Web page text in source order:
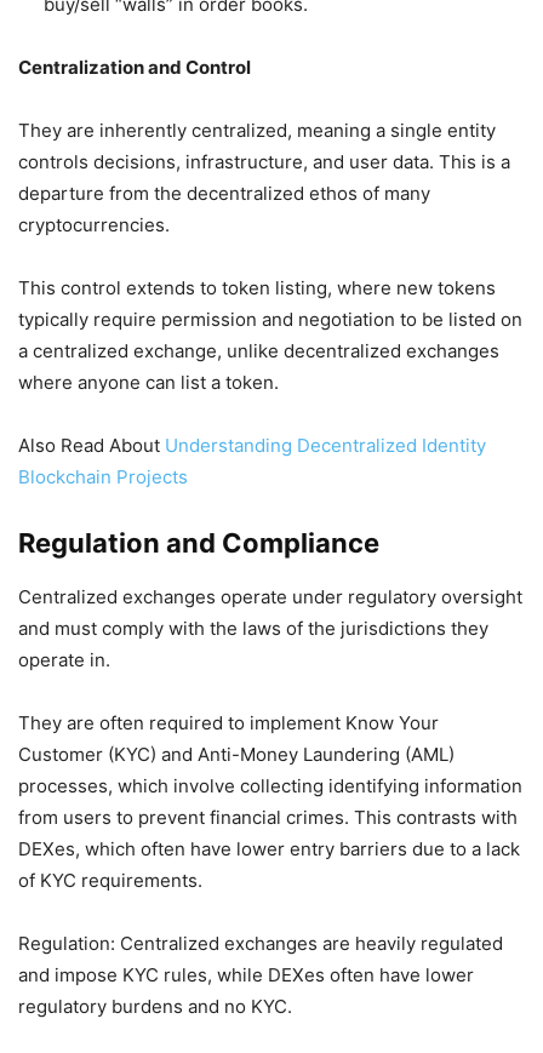
Centralization and Control
They are inherently centralized, meaning a single entity
controls decisions, infrastructure, and user data. This is a
departure from the decentralized ethos of many
cryptocurrencies.
This control extends to token listing, where new tokens
typically require permission and negotiation to be listed on
a centralized exchange, unlike decentralized exchanges
where anyone can list a token.
Also Read About Understanding Decentralized Identity
Blockchain Projects
Regulation and Compliance
Centralized exchanges operate under regulatory oversight
and must comply with the laws of the jurisdictions they
operate in.
They are often required to implement Know Your
Customer (KYC) and Anti-Money Laundering (AML)
processes, which involve collecting identifying information
from users to prevent financial crimes. This contrasts with
DEXes, which often have lower entry barriers due to a lack
of KYC requirements.
Regulation: Centralized exchanges are heavily regulated
and impose KYC rules, while DEXes often have lower
regulatory burdens and no KYC.